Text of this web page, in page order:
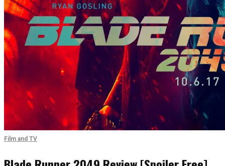
Film and TV